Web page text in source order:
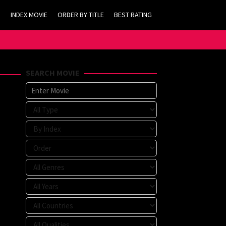
INDEX MOVIE ORDER BY TITLE BEST RATING
SEARCH MOVIE